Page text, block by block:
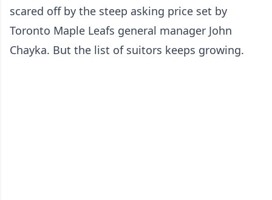
scared off by the steep asking price set by
Toronto Maple Leafs general manager John
Chayka. But the list of suitors keeps growing.